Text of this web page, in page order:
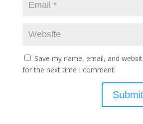
Save my name, email, and
for the next time I comment.